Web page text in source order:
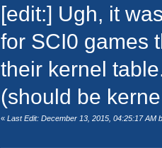
[edit:] Ugh, it
for SCI0 games
their kernel
(should be
«Last Edit: December 13, 2015, 04:25:17 AM